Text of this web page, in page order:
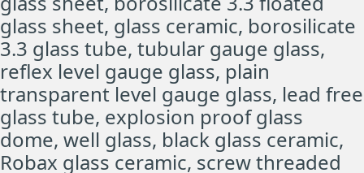
glass sheet, glass ceramic, borosilicate
3.3 glass tube, tubular gauge glass,
reflex level gauge glass, plain
transparent level gauge glass, lead free
glass tube, explosion proof glass
dome, well glass, black glass ceramic,
Robax glass ceramic, screw threaded